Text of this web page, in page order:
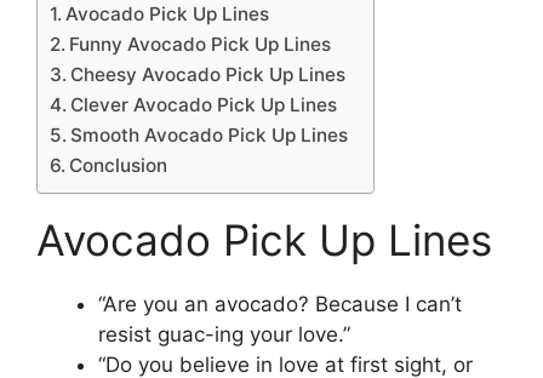
Avocado Pick Up Lines
Funny Avocado Pick Up Lines
Cheesy Avocado Pick Up Lines
Clever Avocado Pick Up Lines
Smooth Avocado Pick Up Lines
Conclusion
Avocado Pick Up Lines
“Are you an avocado? Because I can’t
resist guac-ing your love.”
“Do you believe in love at first sight, or